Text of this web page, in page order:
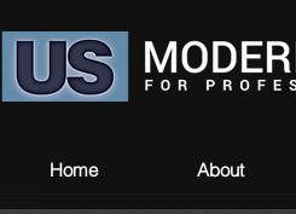
Home About